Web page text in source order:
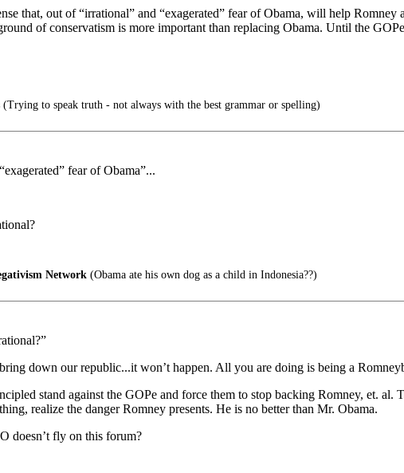
that, out of “irrational” and “exagerated” fear of Obama, will help
of conservatism is more important than replacing Obama. Until the
(Trying to speak truth - not always with the best grammar or spelling)
fear of Obama”...
Network (Obama ate his own dog as a child in Indonesia??)
down our republic...it won’t happen. All you are doing is being a
stand against the GOPe and force them to stop backing Romney, et.
realize the danger Romney presents. He is no better than Mr. Obama.
doesn’t fly on this forum?